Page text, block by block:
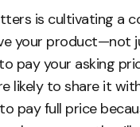
is cultivating a
your product—not
pay your asking
likely to share it
pay full price